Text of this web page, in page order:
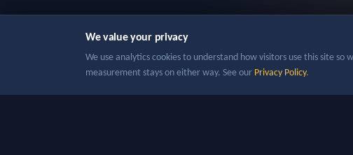
We value your privacy
We use analytics cookies to understand how visitors use this site
measurement stays on either way. See our Privacy Policy.